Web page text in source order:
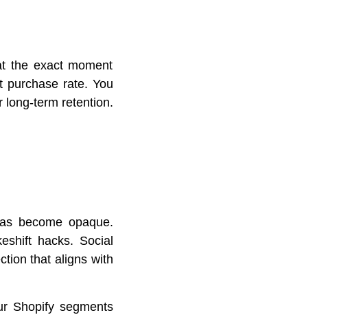
the exact moment
purchase rate. You
long-term retention.
become opaque.
hacks. Social
that aligns with
Shopify segments